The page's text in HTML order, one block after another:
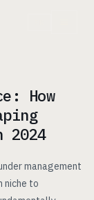
How
management
niche to